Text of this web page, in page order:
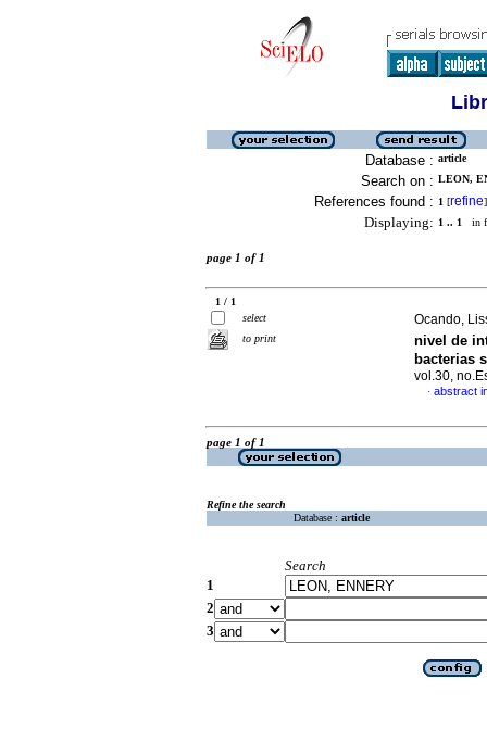
Database : article
Search on : LEON,
References found : 1 [refine]
Displaying: 1 .. 1 in
page 1 of 1
1 / 1
select
to print
Ocando,
nivel de
bacterias
vol.30,
· abstract
page 1 of 1
Refine the search
Database : article
Search
1
2
3